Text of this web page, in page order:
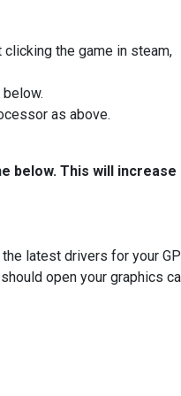
clicking the game in steam,
as above.
below. This will increase
latest drivers for your
open your graphics